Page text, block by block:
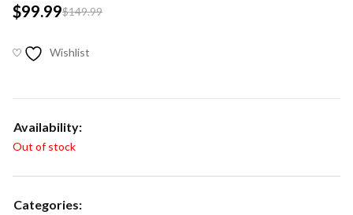
$149.99
$99.99
Wishlist
Availability:
Out of stock
Categories: